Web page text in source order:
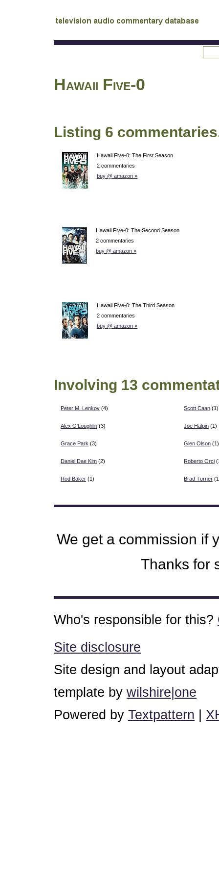
audio commentary database
Hawaii Five-0
Listing 6
Hawaii Five-0: The First Season
2 commentaries
buy @ amazon »
Hawaii Five-0: The Second Season
2 commentaries
buy @ amazon »
Hawaii Five-0: The Third Season
2 commentaries
buy @ amazon »
Involving 13
Peter M. Lenkov (4)
Alex O'Loughlin (3)
Grace Park (3)
Daniel Dae Kim (2)
Rod Baker (1)
Scott Caan (1)
Joe Halpin (1)
Glen Olson (1)
Roberto Orci
Brad Turner
We get a commission if
Thanks for
Who's responsible for this?
Site disclosure
Site design and layout
template by wilshire|one
Powered by Textpattern |